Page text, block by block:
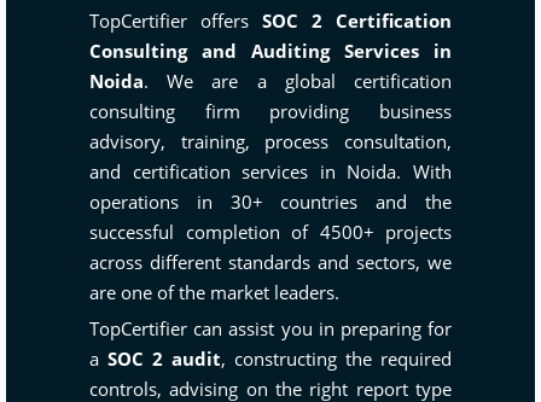
TopCertifier offers SOC 2 Certification
Consulting and Auditing Services in
Noida. We are a global certification
consulting firm providing business
advisory, training, process consultation,
and certification services in Noida. With
operations in 30+ countries and the
successful completion of 4500+ projects
across different standards and sectors, we
are one of the market leaders.
TopCertifier can assist you in preparing for
a SOC 2 audit, constructing the required
controls, advising on the right report type